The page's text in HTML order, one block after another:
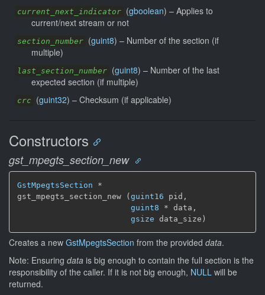
current_next_indicator (gboolean) – Applies to
current/next stream or not
section_number (guint8) – Number of the section (if
multiple)
last_section_number (guint8) – Number of the last
expected section (if multiple)
crc (guint32) – Checksum (if applicable)
Constructors
gst_mpegts_section_new
GstMpegtsSection *
gst_mpegts_section_new (guint16 pid,
guint8 * data,
gsize data_size)
Creates a new GstMpegtsSection from the provided data.
Note: Ensuring data is big enough to contain the full section is the
responsibility of the caller. If it is not big enough, NULL will be
returned.